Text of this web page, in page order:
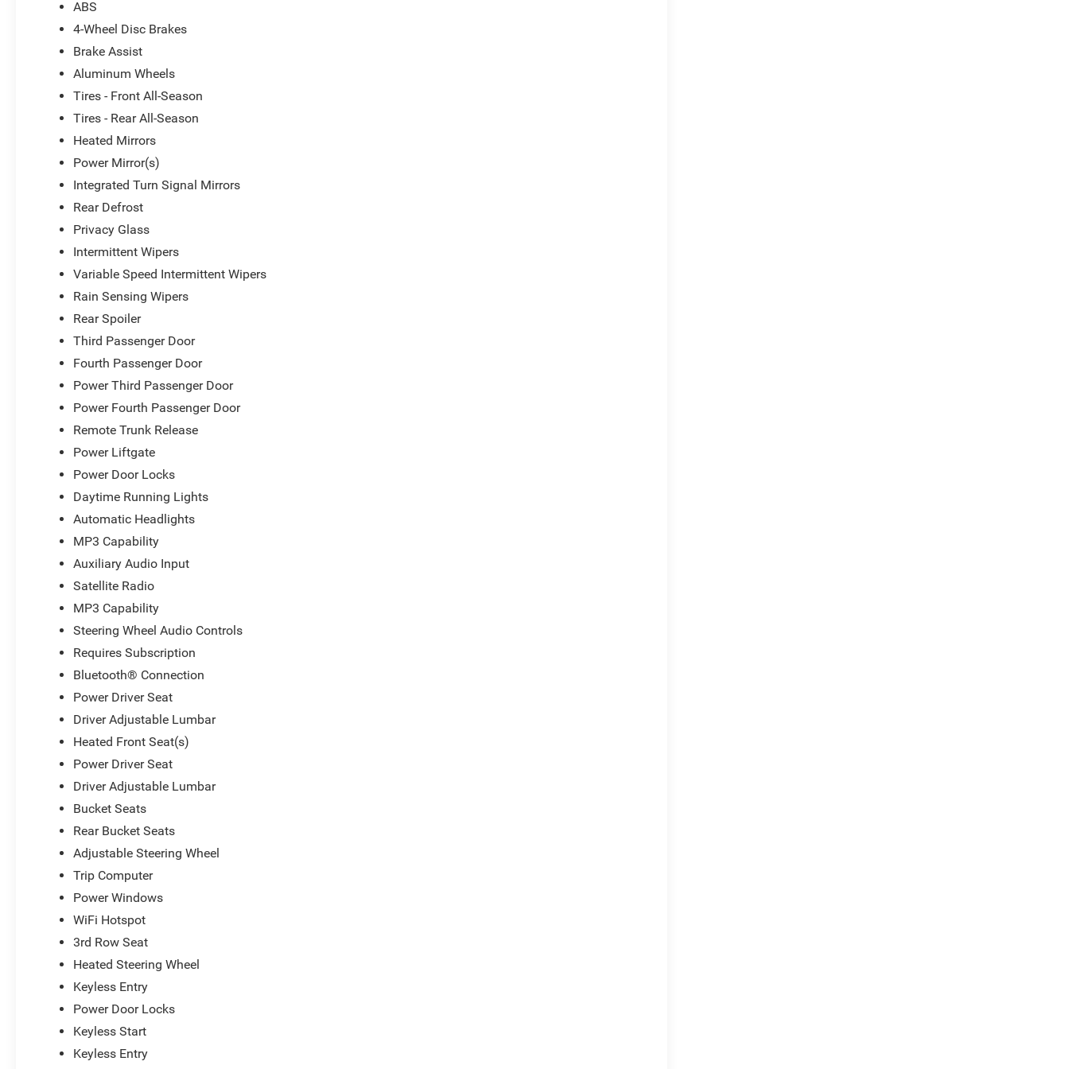
ABS
4-Wheel Disc Brakes
Brake Assist
Aluminum Wheels
Tires - Front All-Season
Tires - Rear All-Season
Heated Mirrors
Power Mirror(s)
Integrated Turn Signal Mirrors
Rear Defrost
Privacy Glass
Intermittent Wipers
Variable Speed Intermittent Wipers
Rain Sensing Wipers
Rear Spoiler
Third Passenger Door
Fourth Passenger Door
Power Third Passenger Door
Power Fourth Passenger Door
Remote Trunk Release
Power Liftgate
Power Door Locks
Daytime Running Lights
Automatic Headlights
MP3 Capability
Auxiliary Audio Input
Satellite Radio
MP3 Capability
Steering Wheel Audio Controls
Requires Subscription
Bluetooth® Connection
Power Driver Seat
Driver Adjustable Lumbar
Heated Front Seat(s)
Power Driver Seat
Driver Adjustable Lumbar
Bucket Seats
Rear Bucket Seats
Adjustable Steering Wheel
Trip Computer
Power Windows
WiFi Hotspot
3rd Row Seat
Heated Steering Wheel
Keyless Entry
Power Door Locks
Keyless Start
Keyless Entry